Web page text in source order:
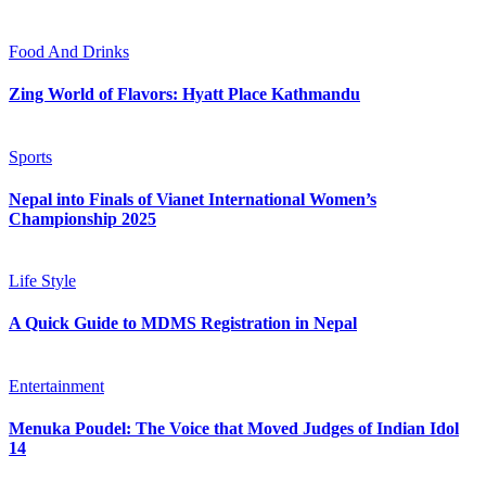
Food And Drinks
Zing World of Flavors: Hyatt Place Kathmandu
Sports
Nepal into Finals of Vianet International Women’s
Championship 2025
Life Style
A Quick Guide to MDMS Registration in Nepal
Entertainment
Menuka Poudel: The Voice that Moved Judges of Indian Idol
14